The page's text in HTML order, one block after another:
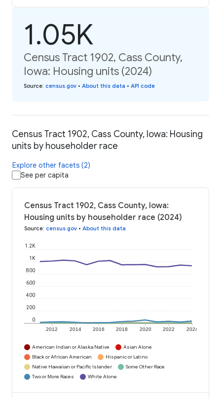
1.05K
Census Tract 1902, Cass County,
Iowa: Housing units (2024)
Source: census.gov • About this data • API code
Census Tract 1902, Cass County, Iowa: Housing
units by householder race
Explore other facets (2)
See per capita
Census Tract 1902, Cass County, Iowa:
Housing units by householder race (2024)
Source: census.gov • About this data
2012 2014 2016 2018 2020 2022 2024
0
200
400
600
800
1K
1.2K
American Indian or Alaska Native
Asian Alone
Black or African American
Hispanic or Latino
Native Hawaiian or Pacific Islander
Some Other Race
Two or More Races
White Alone